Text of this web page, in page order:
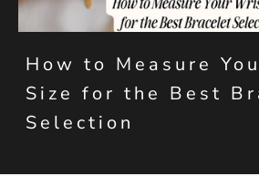
How to Measure
Size for the Best
Selection